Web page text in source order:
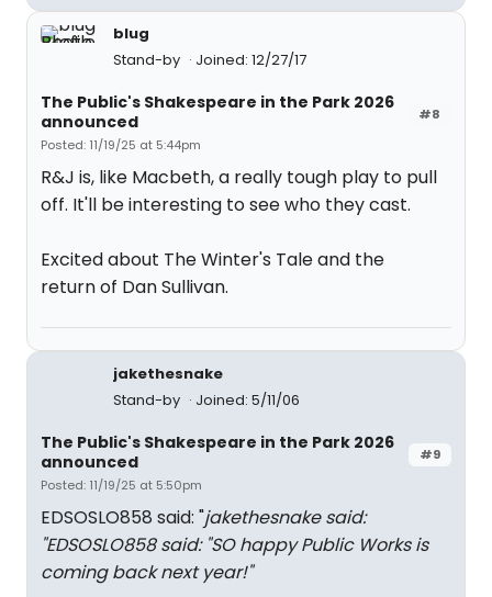
blug
Stand-by
Joined: 12/27/17
#8
The Public's Shakespeare in the Park 2026
announced
Posted: 11/19/25 at 5:44pm
R&J is, like Macbeth, a really tough play to pull
off. It'll be interesting to see who they cast.
Excited about The Winter's Tale and the
return of Dan Sullivan.
jakethesnake
Stand-by
Joined: 5/11/06
#9
The Public's Shakespeare in the Park 2026
announced
Posted: 11/19/25 at 5:50pm
EDSOSLO858 said: "jakethesnake said:
"EDSOSLO858 said: "SO happy Public Works is
coming back next year!"